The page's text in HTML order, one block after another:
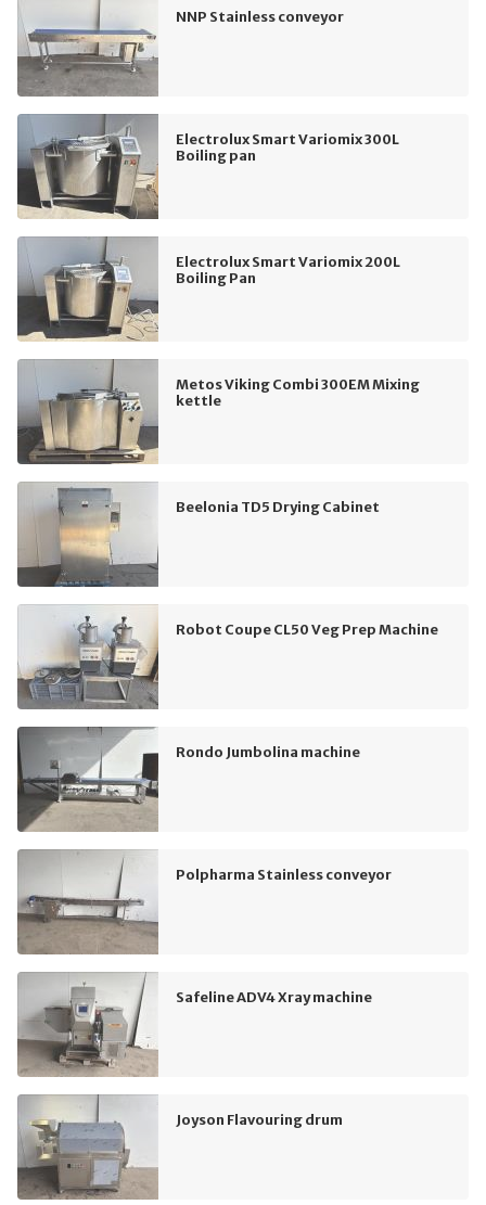
NNP Stainless conveyor
Electrolux Smart Variomix 300L
Boiling pan
Electrolux Smart Variomix 200L
Boiling Pan
Metos Viking Combi 300EM Mixing
kettle
Beelonia TD5 Drying Cabinet
Robot Coupe CL50 Veg Prep Machine
Rondo Jumbolina machine
Polpharma Stainless conveyor
Safeline ADV4 Xray machine
Joyson Flavouring drum